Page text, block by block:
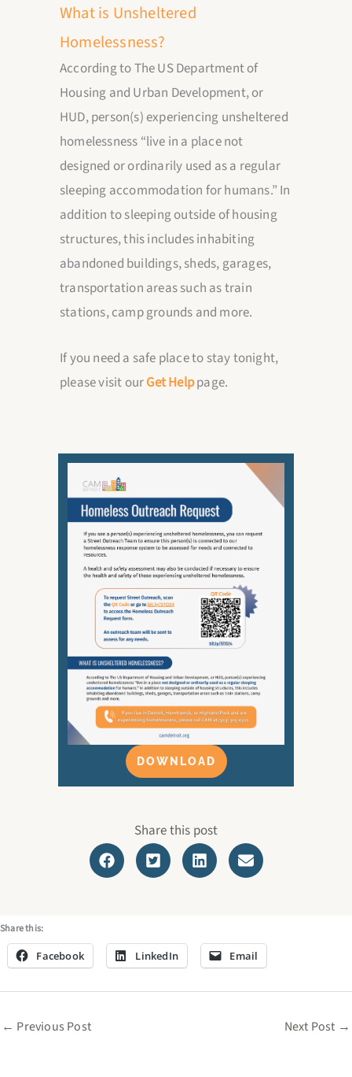
What is Unsheltered
Homelessness?
According to The US Department of
Housing and Urban Development, or
HUD, person(s) experiencing unsheltered
homelessness “live in a place not
designed or ordinarily used as a regular
sleeping accommodation for humans.” In
addition to sleeping outside of housing
structures, this includes inhabiting
abandoned buildings, sheds, garages,
transportation areas such as train
stations, camp grounds and more.
If you need a safe place to stay tonight,
please visit ourGet Helppage.
DOWNLOAD
Share this post
Share this:
Facebook LinkedIn Email
← Previous Post Next Post →